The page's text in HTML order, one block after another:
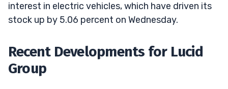
interest in electric vehicles, which have driven its
stock up by 5.06 percent on Wednesday.
Recent Developments for Lucid
Group